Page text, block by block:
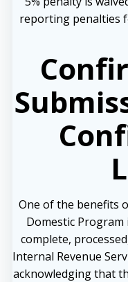
reporting penalties
One of the benefits
Domestic
complete,
Internal Revenue
acknowledging that